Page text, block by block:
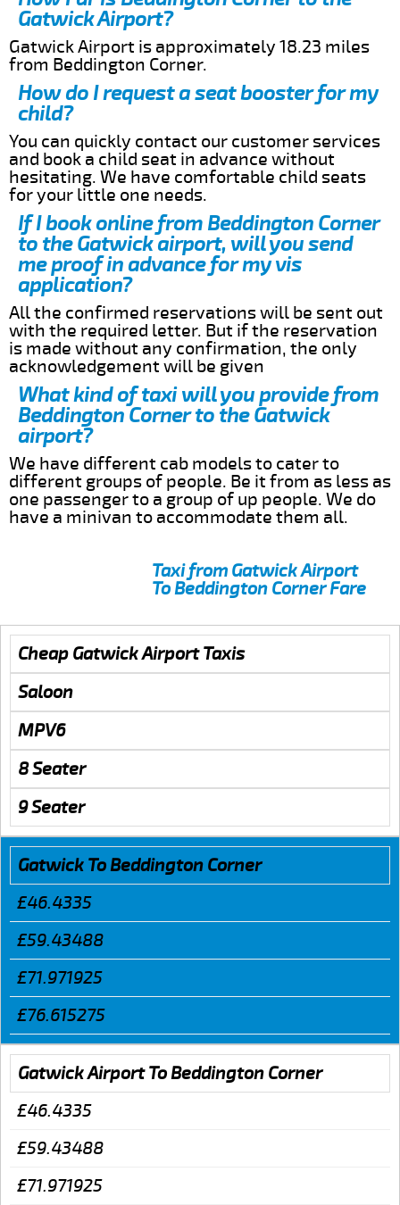
Gatwick Airport?
Gatwick Airport is approximately 18.23 miles
from Beddington Corner.
How do I request a seat booster for my
child?
You can quickly contact our customer services
and book a child seat in advance without
hesitating. We have comfortable child seats
for your little one needs.
If I book online from Beddington Corner
to the Gatwick airport, will you send
me proof in advance for my vis
application?
All the confirmed reservations will be sent out
with the required letter. But if the reservation
is made without any confirmation, the only
acknowledgement will be given
What kind of taxi will you provide from
Beddington Corner to the Gatwick
airport?
We have different cab models to cater to
different groups of people. Be it from as less as
one passenger to a group of up people. We do
have a minivan to accommodate them all.
Taxi from Gatwick Airport
To Beddington Corner Fare
Cheap Gatwick Airport Taxis
Saloon
MPV6
8 Seater
9 Seater
Gatwick To Beddington Corner
£46.4335
£59.43488
£71.971925
£76.615275
Gatwick Airport To Beddington Corner
£46.4335
£59.43488
£71.971925